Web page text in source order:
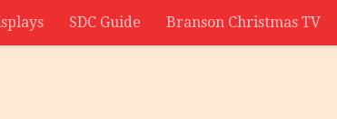
SDC Guide Branson Christmas TV